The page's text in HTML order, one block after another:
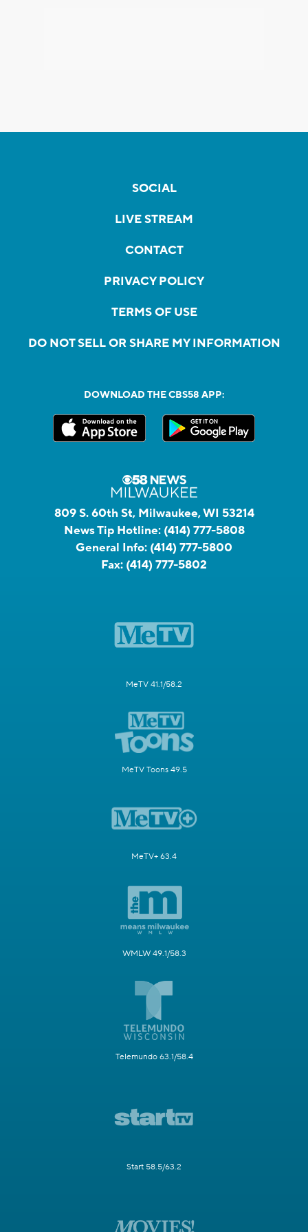
SOCIAL
LIVE STREAM
CONTACT
PRIVACY POLICY
TERMS OF USE
DO NOT SELL OR SHARE MY INFORMATION
DOWNLOAD THE CBS58 APP:
809 S. 60th St, Milwaukee, WI 53214
News Tip Hotline: (414) 777-5808
General Info: (414) 777-5800
Fax: (414) 777-5802
MeTV 41.1/58.2
MeTV Toons 49.5
MeTV+ 63.4
WMLW 49.1/58.3
Telemundo 63.1/58.4
Start 58.5/63.2